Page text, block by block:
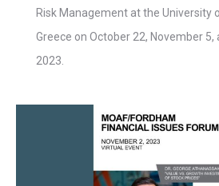
Risk Management at the University
Greece on October 22, November 5,
2023.